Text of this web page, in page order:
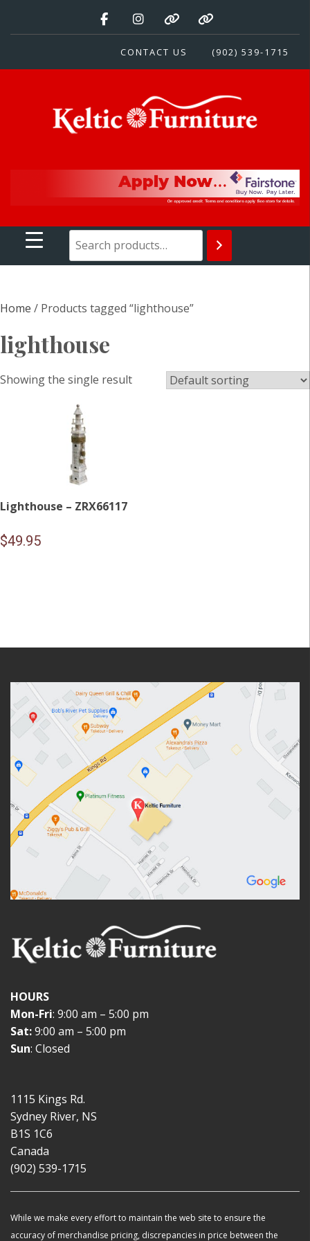
CONTACT US (902) 539-1715
Keltic Furniture
Home / Products tagged “lighthouse”
lighthouse
Showing the single result
Lighthouse – ZRX66117
$49.95
HOURS
Mon-Fri: 9:00 am – 5:00 pm
Sat:9:00 am – 5:00 pm
Sun: Closed
1115 Kings Rd.
Sydney River, NS
B1S 1C6
Canada
(902) 539-1715
While we make every effort to maintain the web site to ensure the
accuracy of merchandise pricing, discrepancies in price between the